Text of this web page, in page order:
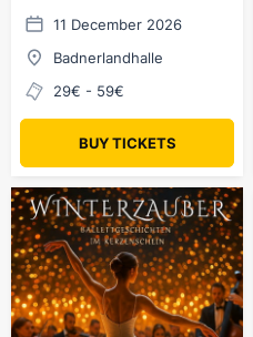
11 December 2026
Badnerlandhalle
29€ - 59€
BUY TICKETS